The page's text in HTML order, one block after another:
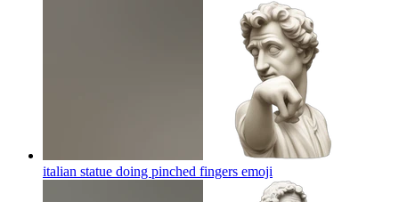
italian statue doing pinched fingers emoji